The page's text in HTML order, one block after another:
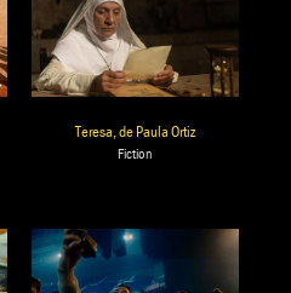
Teresa, de Paula Ortiz
Fiction